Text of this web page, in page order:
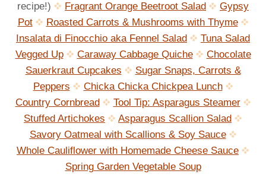
recipe!)
Fragrant Orange Beetroot Salad
Gypsy
Pot
Roasted Carrots & Mushrooms with Thyme
Insalata di Finocchio aka Fennel Salad
Tuna Salad
Vegged Up
Caraway Cabbage Quiche
Chocolate
Sauerkraut Cupcakes
Sugar Snaps, Carrots &
Peppers
Chicka Chicka Chickpea Lunch
Country Cornbread
Tool Tip: Asparagus Steamer
Stuffed Artichokes
Asparagus Scallion Salad
Savory Oatmeal with Scallions & Soy Sauce
Whole Cauliflower with Homemade Cheese Sauce
Spring Garden Vegetable Soup